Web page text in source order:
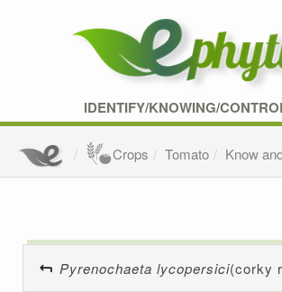
IDENTIFY/KNOWING/
Crops Tomato Know
Pyrenochaeta lycopersici(corky